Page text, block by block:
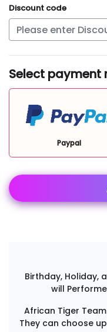
Discount code
Select payment
Paypal
Birthday, Holiday,
will
African Tiger
They can choose